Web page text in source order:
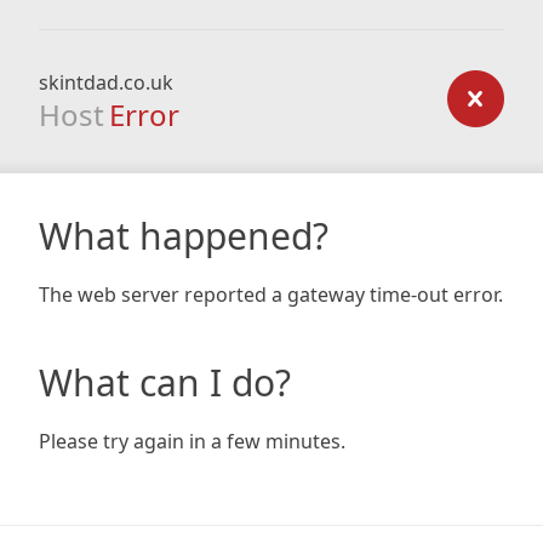
skintdad.co.uk
Host Error
What happened?
The web server reported a gateway time-out error.
What can I do?
Please try again in a few minutes.